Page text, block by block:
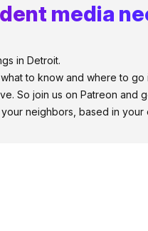
media
in Detroit.
to know and where to go
So join us on Patreon and
neighbors, based in your